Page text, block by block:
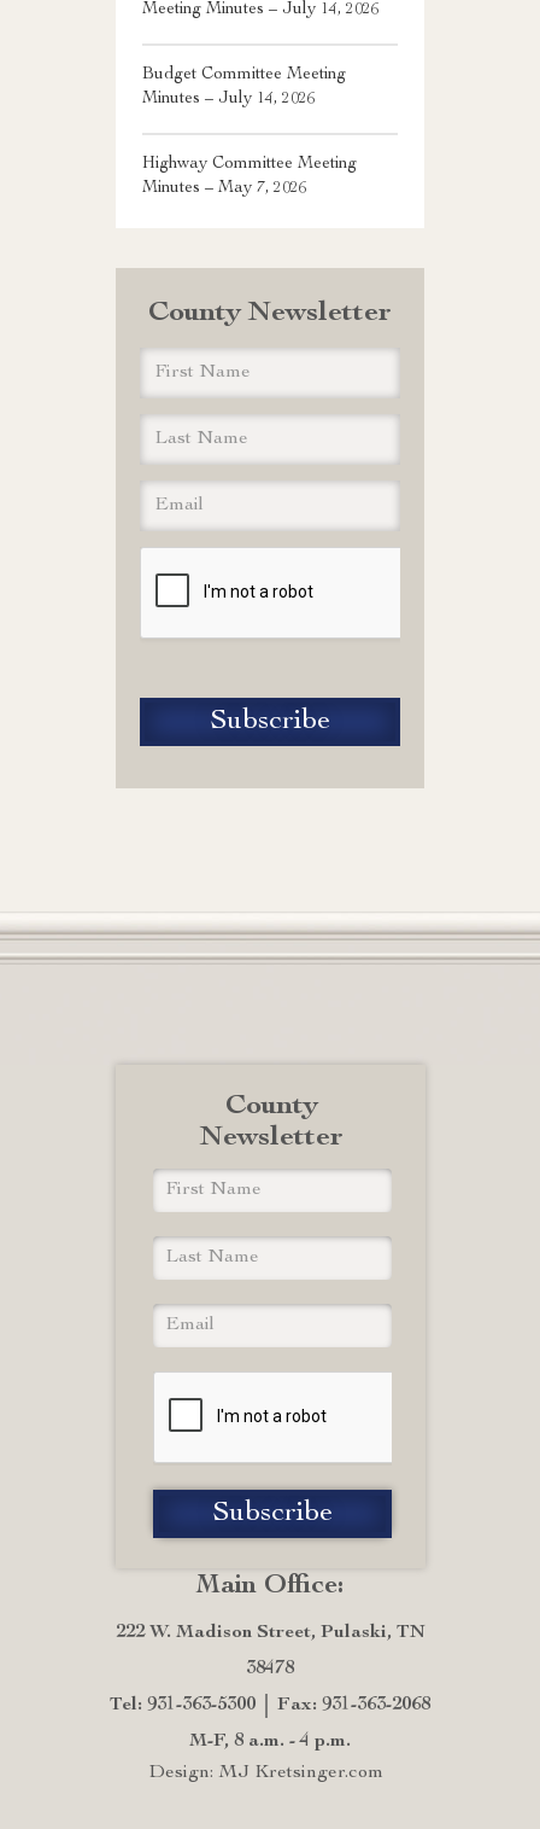
Meeting Minutes – July 14, 2026
Budget Committee Meeting
Minutes – July 14, 2026
Highway Committee Meeting
Minutes – May 7, 2026
County Newsletter
Main Office:
222 W. Madison Street, Pulaski, TN
38478
Tel: 931-363-5300
Fax: 931-363-2068
M-F, 8 a.m. - 4 p.m.
Design: MJ Kretsinger.com
County
Newsletter